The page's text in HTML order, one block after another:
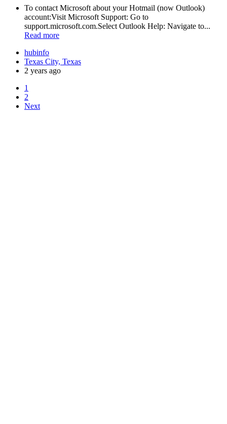
To contact Microsoft about your Hotmail (now Outlook)
account:Visit Microsoft Support: Go to
support.microsoft.com.Select Outlook Help: Navigate to...
Read more
hubinfo
Texas City, Texas
2 years ago
1
2
Next